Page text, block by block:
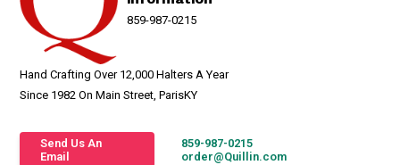
859-987-0215
Hand Crafting Over 12,000 Halters A Year
Since 1982 On Main Street, ParisKY
Send Us An
Email
859-987-0215
order@Quillin.com